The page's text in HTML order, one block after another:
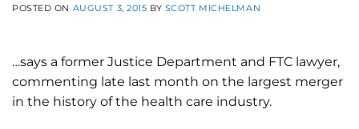
POSTED ON AUGUST 3, 2015 BY SCOTT MICHELMAN
…says a former Justice Department and FTC lawyer,
commenting late last month on the largest merger
in the history of the health care industry.